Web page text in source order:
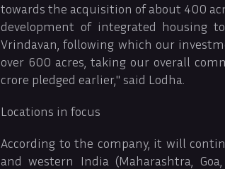
towards the acquisition of about 400
development of integrated housing
Vrindavan, following which our
over 600 acres, taking our overall
crore pledged earlier," said Lodha.
Locations in focus
According to the company, it will
and western India (Maharashtra,